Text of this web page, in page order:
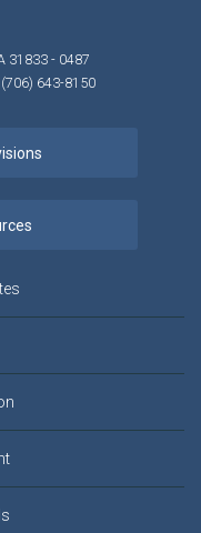
31833 - 0487
(706) 643-8150